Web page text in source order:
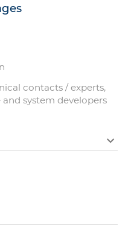
contacts / experts,
system developers